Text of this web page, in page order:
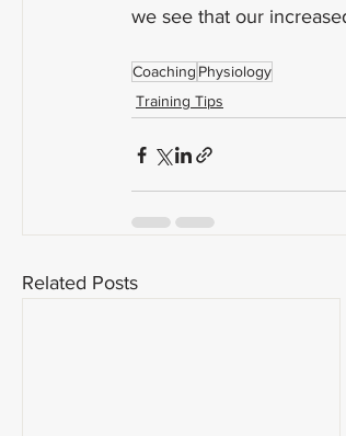
we see that our
Coaching Physiology
Training Tips
Related Posts